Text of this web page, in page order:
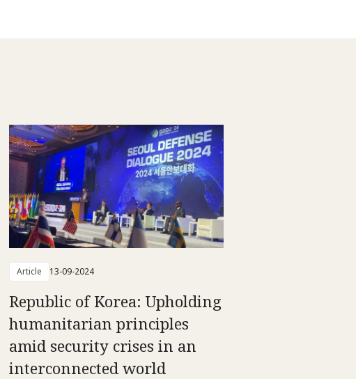
Article 13-09-2024
Republic of Korea: Upholding
humanitarian principles
amid security crises in an
interconnected world